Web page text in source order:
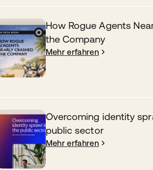
How Rogue Agents
the Company
Mehr erfahren
Overcoming identity
public sector
Mehr erfahren